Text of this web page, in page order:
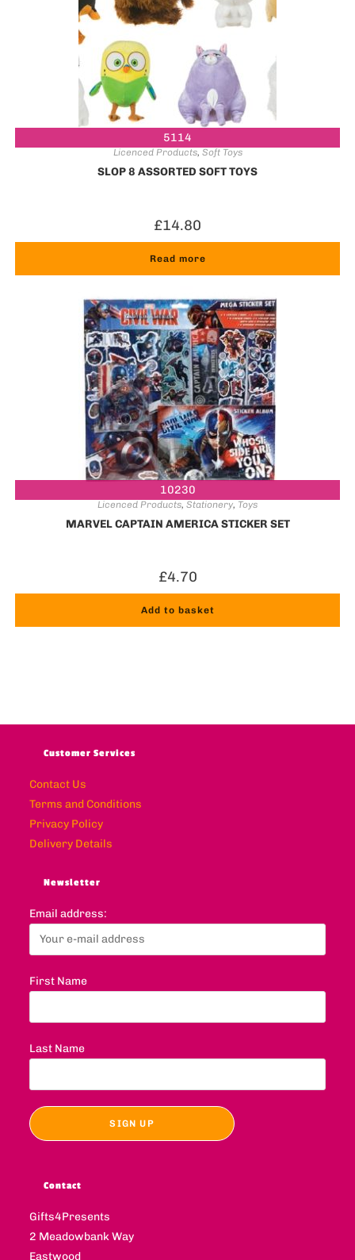
5114
Licenced Products, Soft Toys
SLOP 8 ASSORTED SOFT TOYS
£14.80
Read more
10230
Licenced Products, Stationery, Toys
MARVEL CAPTAIN AMERICA STICKER SET
£4.70
Add to basket
Customer Services
Contact Us
Terms and Conditions
Privacy Policy
Delivery Details
Newsletter
Email address:
First Name
Last Name
Contact
Gifts4Presents
2 Meadowbank Way
Eastwood